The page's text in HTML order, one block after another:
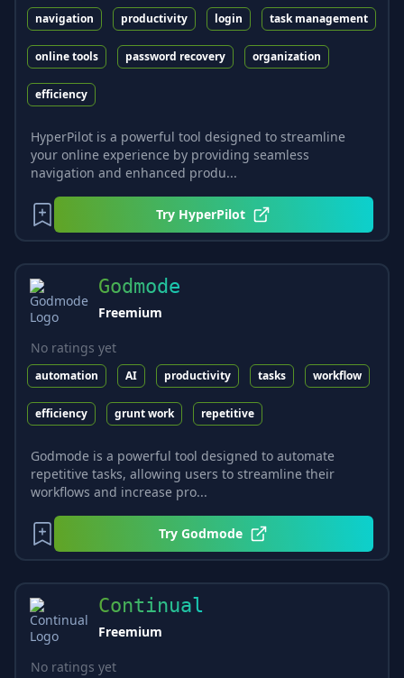
navigation productivity login task management
online tools password recovery organization
efficiency
HyperPilot is a powerful tool designed to streamline
your online experience by providing seamless
navigation and enhanced produ...
Try HyperPilot
Godmode
Freemium
No ratings yet
automation AI productivity tasks workflow
efficiency grunt work repetitive
Godmode is a powerful tool designed to automate
repetitive tasks, allowing users to streamline their
workflows and increase pro...
TryGodmode
Continual
Freemium
No ratings yet